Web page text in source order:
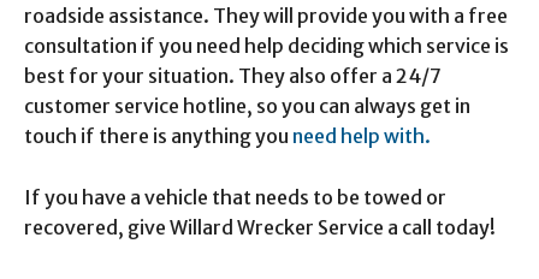
roadside assistance. They will provide you with a free
consultation if you need help deciding which service is
best for your situation. They also offer a 24/7
customer service hotline, so you can always get in
touch if there is anything you need help with.
If you have a vehicle that needs to be towed or
recovered, give Willard Wrecker Service a call today!